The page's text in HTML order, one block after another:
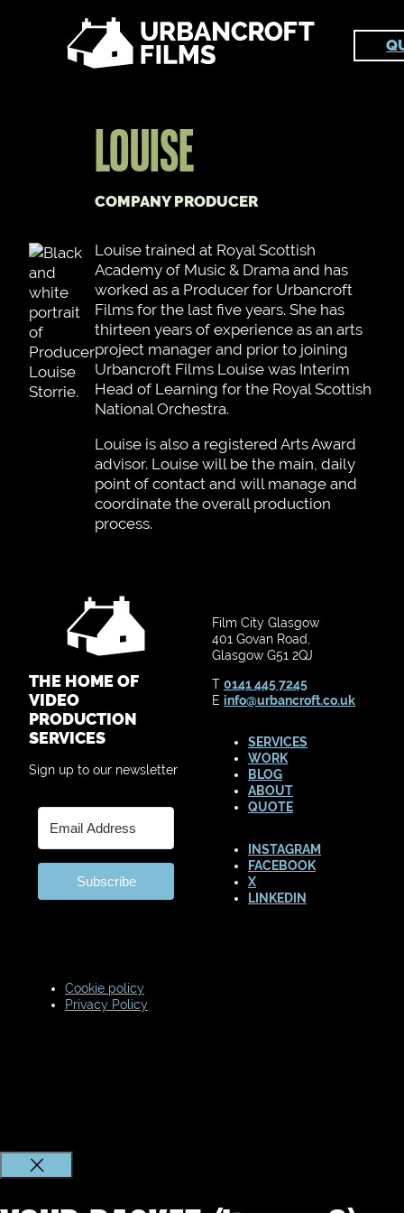
LOUISE
COMPANY PRODUCER
Louise trained at Royal Scottish
Academy of Music & Drama and has
worked as a Producer for Urbancroft
Films for the last five years. She has
thirteen years of experience as an arts
project manager and prior to joining
Urbancroft Films Louise was Interim
Head of Learning for the Royal Scottish
National Orchestra.
Louise is also a registered Arts Award
advisor. Louise will be the main, daily
point of contact and will manage and
coordinate the overall production
process.
THE HOME OF
VIDEO
PRODUCTION
SERVICES
Sign up to our newsletter
Subscribe
Film City Glasgow
401 Govan Road,
Glasgow G51 2QJ
T 0141 445 7245
E info@urbancroft.co.uk
SERVICES
WORK
BLOG
ABOUT
QUOTE
INSTAGRAM
FACEBOOK
X
LINKEDIN
Cookie policy
Privacy Policy